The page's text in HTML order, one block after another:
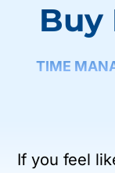
Buy
TIME
If you feel